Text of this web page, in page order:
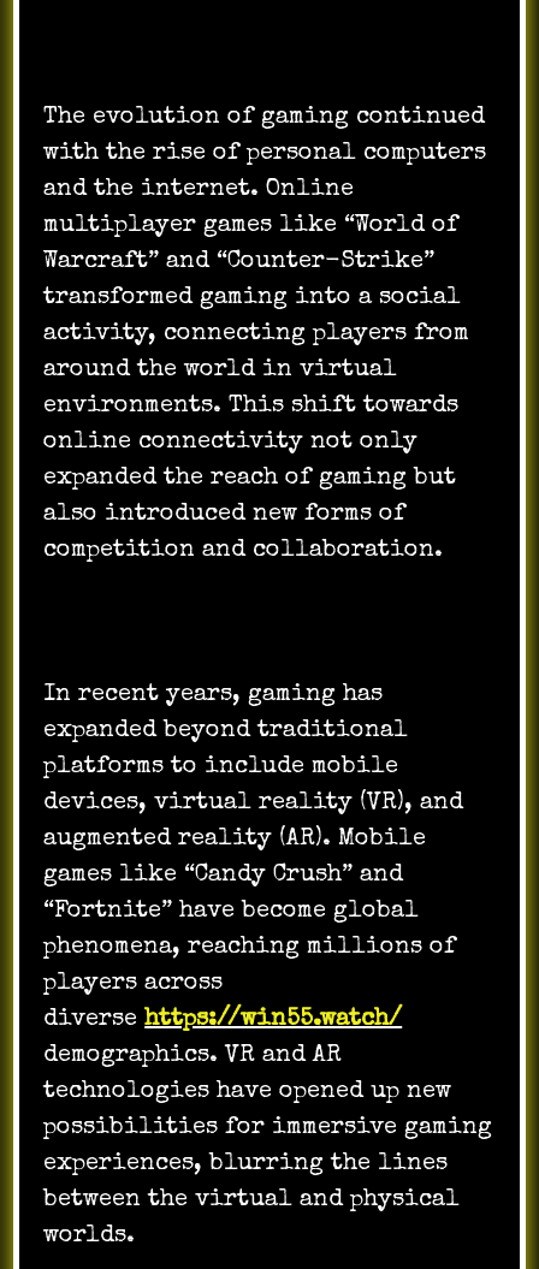
The evolution of gaming continued
with the rise of personal computers
and the internet. Online
multiplayer games like “World of
Warcraft” and “Counter-Strike”
transformed gaming into a social
activity, connecting players from
around the world in virtual
environments. This shift towards
online connectivity not only
expanded the reach of gaming but
also introduced new forms of
competition and collaboration.
In recent years, gaming has
expanded beyond traditional
platforms to include mobile
devices, virtual reality (VR), and
augmented reality (AR). Mobile
games like “Candy Crush” and
“Fortnite” have become global
phenomena, reaching millions of
players across
diversehttps://win55.watch/
demographics. VR and AR
technologies have opened up new
possibilities for immersive gaming
experiences, blurring the lines
between the virtual and physical
worlds.